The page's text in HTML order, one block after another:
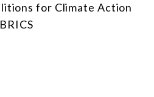
for Climate Action